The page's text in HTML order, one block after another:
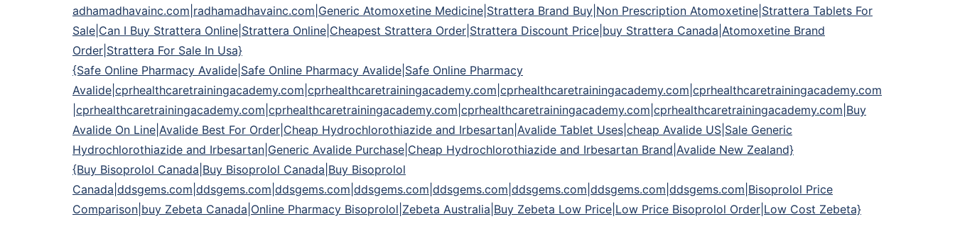
adhamadhavainc.com|radhamadhavainc.com|Generic Atomoxetine Medicine|Strattera Brand Buy|Non Prescription Atomoxetine|Strattera Tablets For
Sale|Can I Buy Strattera Online|Strattera Online|Cheapest Strattera Order|Strattera Discount Price|buy Strattera Canada|Atomoxetine Brand
Order|Strattera For Sale In Usa}
{Safe Online Pharmacy Avalide|Safe Online Pharmacy Avalide|Safe Online Pharmacy
Avalide|cprhealthcaretrainingacademy.com|cprhealthcaretrainingacademy.com|cprhealthcaretrainingacademy.com|cprhealthcaretrainingacademy.com
|cprhealthcaretrainingacademy.com|cprhealthcaretrainingacademy.com|cprhealthcaretrainingacademy.com|cprhealthcaretrainingacademy.com|Buy
Avalide On Line|Avalide Best For Order|Cheap Hydrochlorothiazide and Irbesartan|Avalide Tablet Uses|cheap Avalide US|Sale Generic
Hydrochlorothiazide and Irbesartan|Generic Avalide Purchase|Cheap Hydrochlorothiazide and Irbesartan Brand|Avalide New Zealand}
{Buy Bisoprolol Canada|Buy Bisoprolol Canada|Buy Bisoprolol
Canada|ddsgems.com|ddsgems.com|ddsgems.com|ddsgems.com|ddsgems.com|ddsgems.com|ddsgems.com|ddsgems.com|Bisoprolol Price
Comparison|buy Zebeta Canada|Online Pharmacy Bisoprolol|Zebeta Australia|Buy Zebeta Low Price|Low Price Bisoprolol Order|Low Cost Zebeta}